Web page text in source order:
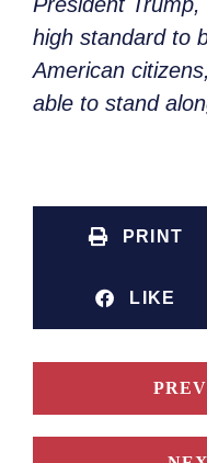
high standard to
American
able to stand
PRINT
LIKE